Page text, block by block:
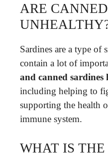
ARE
Sardines are a type of
contain a lot of
and canned sardines
including helping to
supporting the health
immune system.
WHAT IS